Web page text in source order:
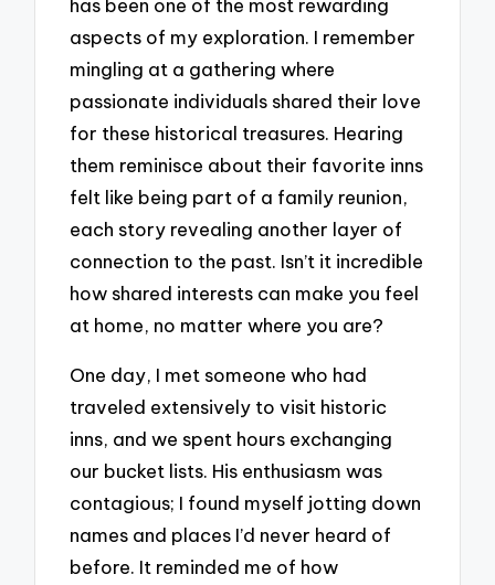
has been one of the most rewarding
aspects of my exploration. I remember
mingling at a gathering where
passionate individuals shared their love
for these historical treasures. Hearing
them reminisce about their favorite inns
felt like being part of a family reunion,
each story revealing another layer of
connection to the past. Isn’t it incredible
how shared interests can make you feel
at home, no matter where you are?
One day, I met someone who had
traveled extensively to visit historic
inns, and we spent hours exchanging
our bucket lists. His enthusiasm was
contagious; I found myself jotting down
names and places I’d never heard of
before. It reminded me of how